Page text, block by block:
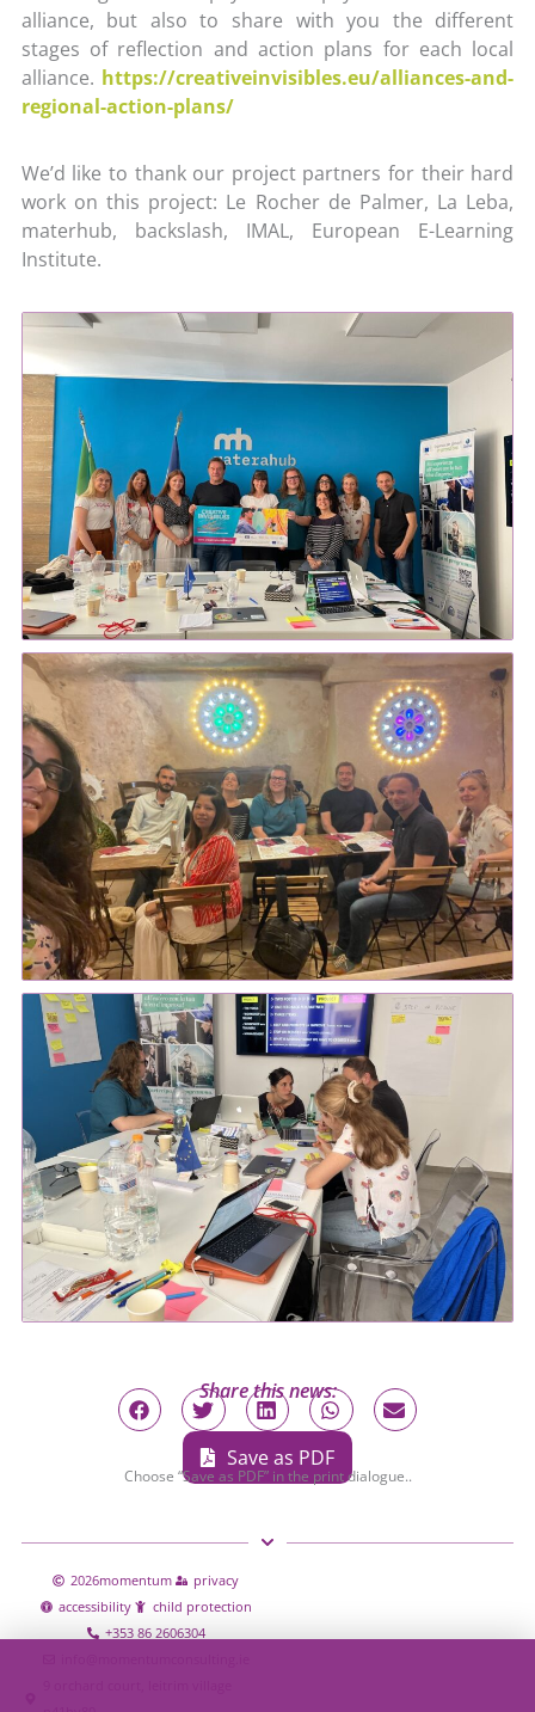
alliance, but also to share with you the different
stages of reflection and action plans for each local
alliance. https://creativeinvisibles.eu/alliances-and-
regional-action-plans/
We’d like to thank our project partners for their hard
work on this project: Le Rocher de Palmer, La Leba,
materhub, backslash, IMAL, European E-Learning
Institute.
Share this news:
Save as PDF
Choose “Save as PDF” in the print dialogue..
2026momentum
privacy
accessibility
child protection
+353 86 2606304